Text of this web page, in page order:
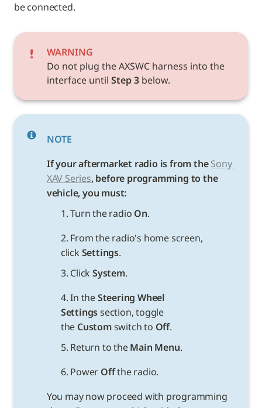
be connected.
WARNING
Do not plug the AXSWC harness into the
interface until Step 3 below.
NOTE
If your aftermarket radio is from the Sony
XAV Series, before programming to the
vehicle, you must:
1. Turn the radio On.
2. From the radio's home screen,
click Settings.
3. Click System.
4. In the Steering Wheel
Settings section, toggle
the Custom switch to Off.
5. Return to the Main Menu.
6. Power Off
You may now proceed with programming